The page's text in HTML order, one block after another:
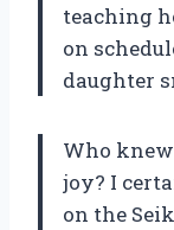
teaching
on
daughter
Who
joy? I
on the